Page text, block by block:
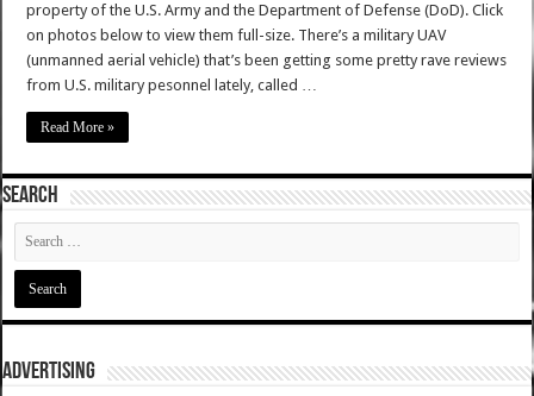
property of the U.S. Army and the Department of Defense (DoD). Click
on photos below to view them full-size. There’s a military UAV
(unmanned aerial vehicle) that’s been getting some pretty rave reviews
from U.S. military pesonnel lately, called …
Read More »
SEARCH
ADVERTISING